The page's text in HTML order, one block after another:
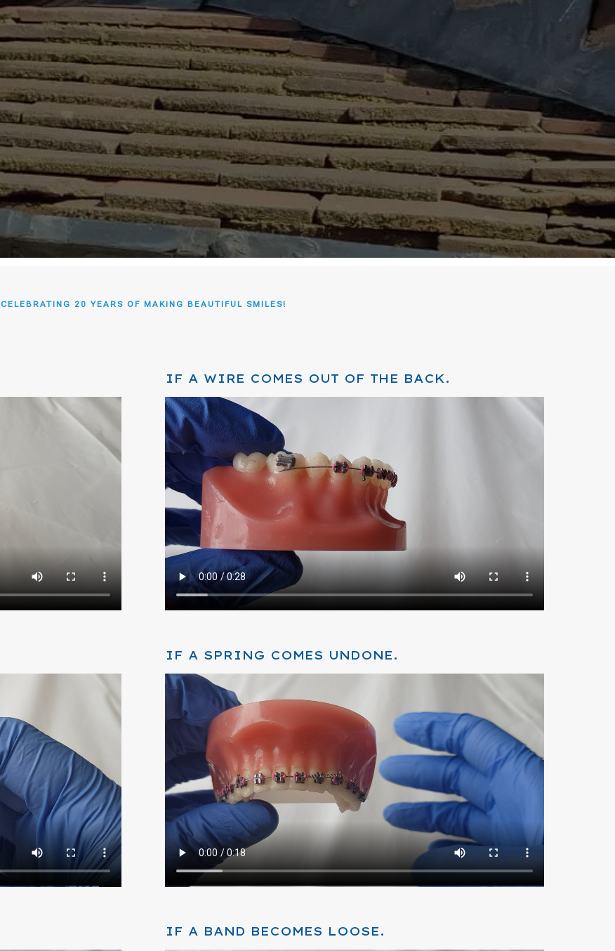
CELEBRATING 20 YEARS OF MAKING BEAUTIFUL SMILES!
IF A WIRE COMES OUT OF THE BACK.
IF A SPRING COMES UNDONE.
IF A BAND BECOMES LOOSE.